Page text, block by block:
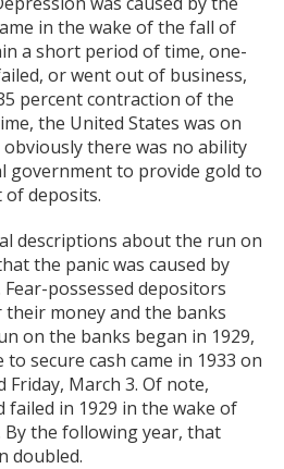
in the wake of the fall of
a short period of time, one-
or went out of business,
percent contraction of the
the United States was on
there was no ability
government to provide gold to
deposits.
descriptions about the run on
the panic was caused by
possessed depositors
money and the banks
on the banks began in 1929,
secure cash came in 1933 on
Friday, March 3. Of note,
failed in 1929 in the wake of
By the following year, that
doubled.